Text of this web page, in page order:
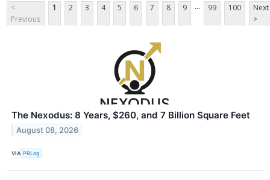
<
Previous
1 2 3 4 5 6 7 8 9 ... 99 100
Next
>
The Nexodus: 8 Years, $260, and 7 Billion Square Feet
August 08, 2026
VIA PRLog